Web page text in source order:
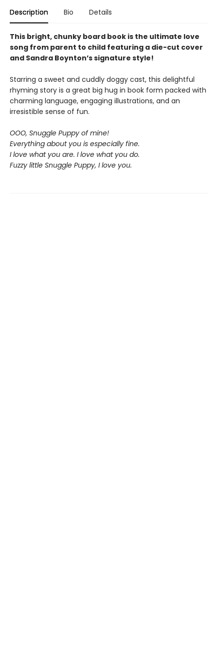
Description Bio Details
This bright, chunky board book is the ultimate love
song from parent to child featuring a die-cut cover
and Sandra Boynton’s signature style!
Starring a sweet and cuddly doggy cast, this delightful
rhyming story is a great big hug in book form packed with
charming language, engaging illustrations, and an
irresistible sense of fun.
OOO, Snuggle Puppy of mine!
Everything about you is especially fine.
I love what you are. I love what you do.
Fuzzy little Snuggle Puppy, I love you.